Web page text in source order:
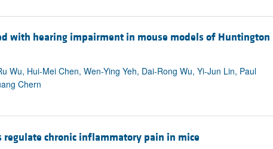
with hearing impairment in mouse models of Huntington
Wu, Hui-Mei Chen, Wen-Ying Yeh, Dai-Rong Wu, Yi-Jun Lin, Paul
Chern
chronic inflammatory pain in mice